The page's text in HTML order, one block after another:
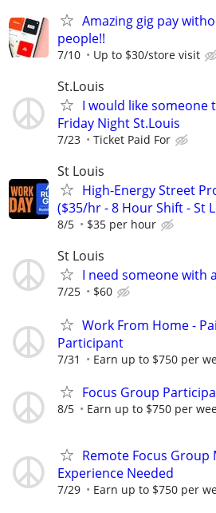
Amazing gig pay
people!!
7/10 Up to $30/store visit
St.Louis
I would like someone
Friday Night St.Louis
7/23 Ticket Paid For
St Louis
High-Energy Street
($35/hr - 8 Hour Shift - St
8/5 $35 per hour
St Louis
I need someone with
7/25 $60
Work From Home -
Participant
7/31 Earn up to $750 per
Focus Group
8/5 Earn up to $750 per
Remote Focus Group
Experience Needed
7/29 Earn up to $750 per